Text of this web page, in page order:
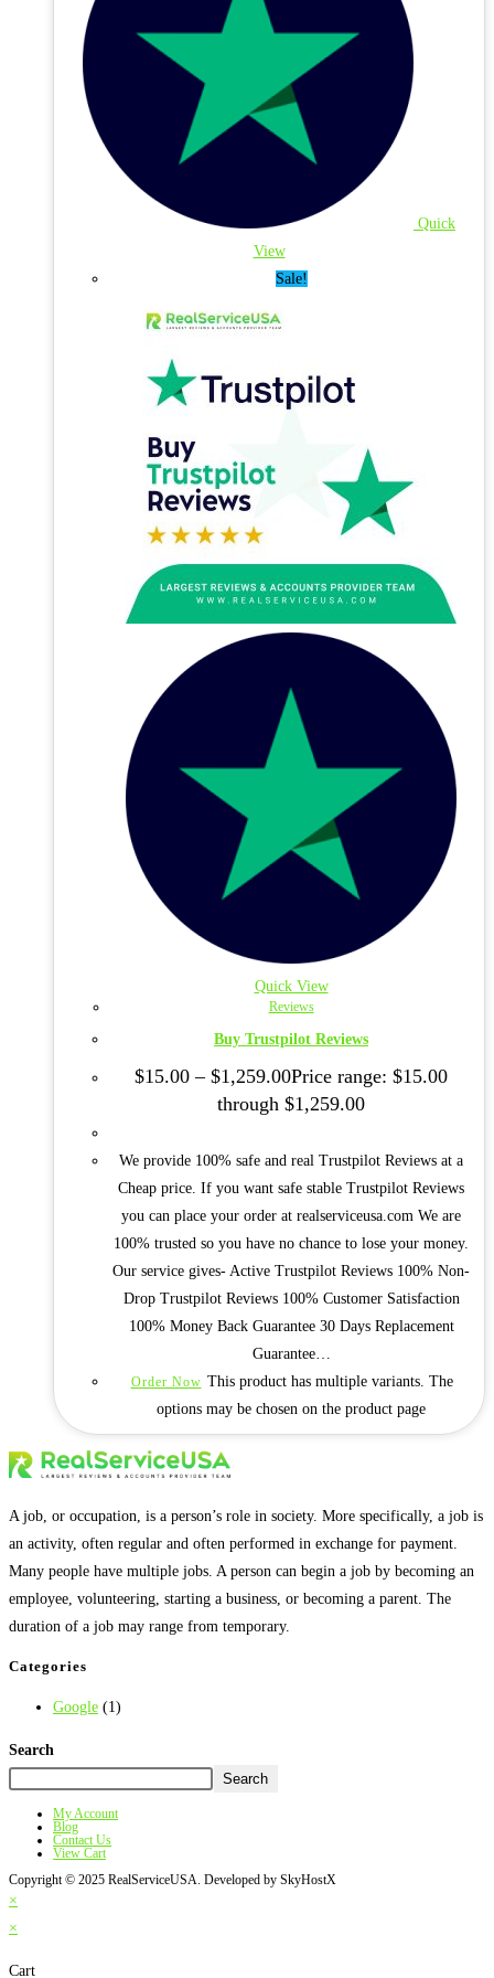
Quick
View
Sale!
Quick View
Reviews
Buy Trustpilot Reviews
$15.00 – $1,259.00Price range: $15.00
through $1,259.00
We provide 100% safe and real Trustpilot Reviews at a
Cheap price. If you want safe stable Trustpilot Reviews
you can place your order at realserviceusa.com We are
100% trusted so you have no chance to lose your money.
Our service gives- Active Trustpilot Reviews 100% Non-
Drop Trustpilot Reviews 100% Customer Satisfaction
100% Money Back Guarantee 30 Days Replacement
Guarantee…
Order Now This product has multiple variants. The
options may be chosen on the product page
A job, or occupation, is a person’s role in society. More specifically, a job is
an activity, often regular and often performed in exchange for payment.
Many people have multiple jobs. A person can begin a job by becoming an
employee, volunteering, starting a business, or becoming a parent. The
duration of a job may range from temporary.
Categories
Google (1)
Search
Search
My Account
Blog
Contact Us
View Cart
Copyright © 2025 RealServiceUSA. Developed by SkyHostX
×
×
Cart